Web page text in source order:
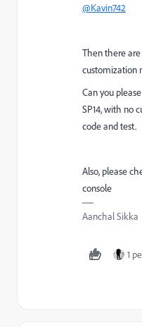
@Kavin742
Then there
customization
Can you
SP14, with no
code and test.
Also, please
console
Aanchal Sikka
1